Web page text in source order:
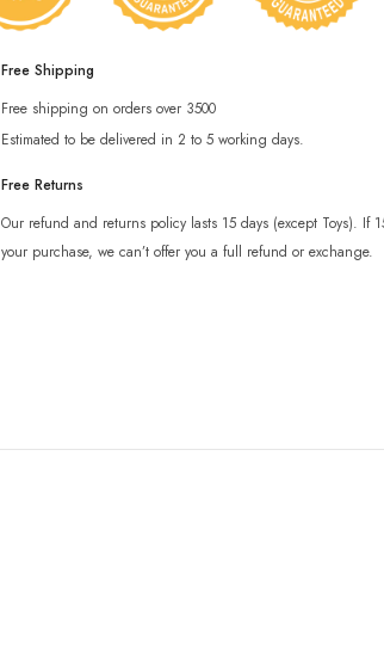
Free Shipping
Free shipping on orders over 3500
Estimated to be delivered in 2 to 5 working days.
Free Returns
Our refund and returns policy lasts 15 days (except Toys). If
your purchase, we can’t offer you a full refund or exchange.